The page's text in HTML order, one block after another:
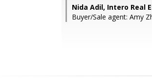
Nida Adil, Intero Real
Buyer/Sale agent: Amy